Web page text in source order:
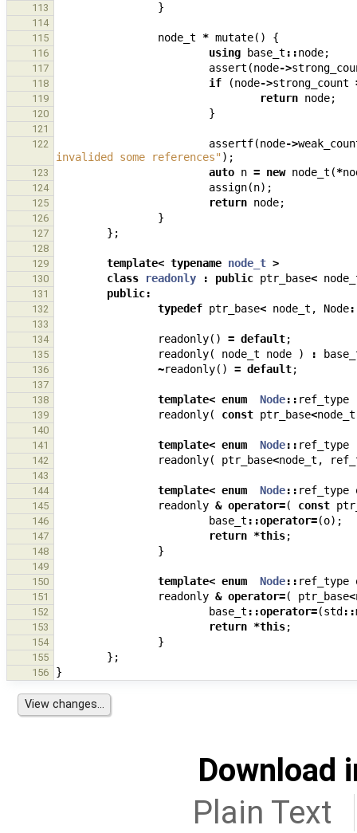
113 }
114
115
node_t * mutate() {
116 using base_t ::node;
117 assert (node->
118 if (node->strong_count
119 return node;
120 }
121
122
assertf(node->
invalided some references");
123 auto n = new node_t (*
124 assign(n);
125 return node;
126 }
127 };
128
129
template< typename node_t >
130 class readonly : public ptr_base<
131 public:
132 typedef ptr_base< node_t , Node
133
134
readonly() = default;
135 readonly( node_t node ) :
136 ~readonly() = default;
137
138
template< enum Node:: ref_type
139 readonly( const ptr_base<node_t
140
141
template< enum Node:: ref_type
142 readonly( ptr_base<node_t ,
143
144
template< enum Node:: ref_type
145 readonly & operator=( const
146 base_t ::operator=(o);
147 return *this;
148 }
149
150
template< enum Node:: ref_type
151 readonly & operator=( ptr_base<
152 base_t ::operator=(std ::
153 return *this;
154 }
155 };
156 }
Download
Plain Text